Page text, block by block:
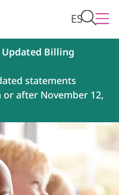
ES
Billing
statements
after November 12,